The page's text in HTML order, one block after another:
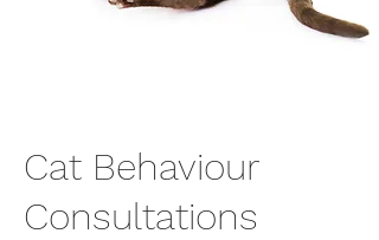
Cat Behaviour
Consultations